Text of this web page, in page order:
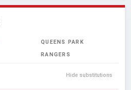
QUEENS PARK
RANGERS
Hide substitutions